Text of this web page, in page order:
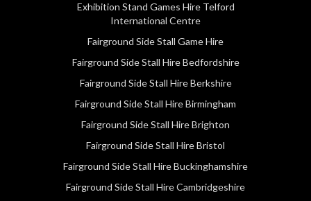
Exhibition Stand Games Hire Telford
International Centre
Fairground Side Stall Game Hire
Fairground Side Stall Hire Bedfordshire
Fairground Side Stall Hire Berkshire
Fairground Side Stall Hire Birmingham
Fairground Side Stall Hire Brighton
Fairground Side Stall Hire Bristol
Fairground Side Stall Hire Buckinghamshire
Fairground Side Stall Hire Cambridgeshire